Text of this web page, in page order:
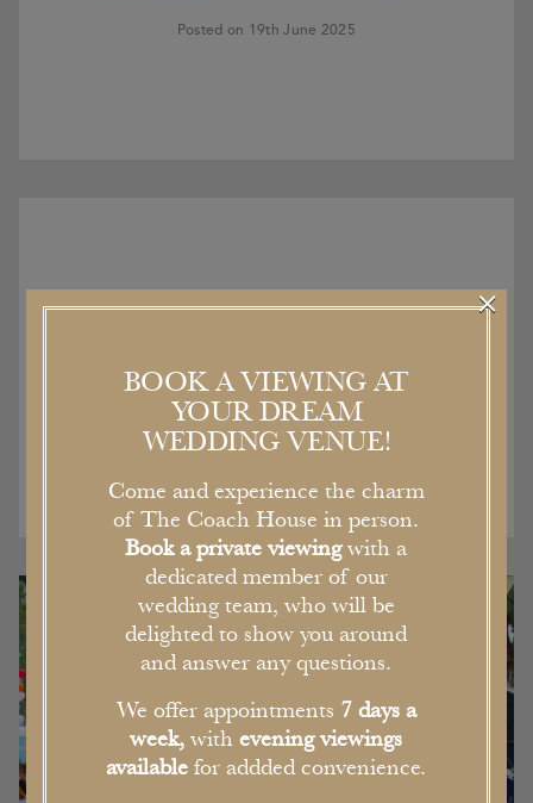
Posted on 19th June 2025
BOOK A VIEWING AT
YOUR DREAM
WEDDING VENUE!
Come and experience the charm
of The Coach House in person.
Book a private viewingwith a
dedicated member of our
wedding team, who will be
delighted to show you around
and answer any questions.
We offer appointments 7 days a
week,withevening viewings
availablefor addded convenience.
×